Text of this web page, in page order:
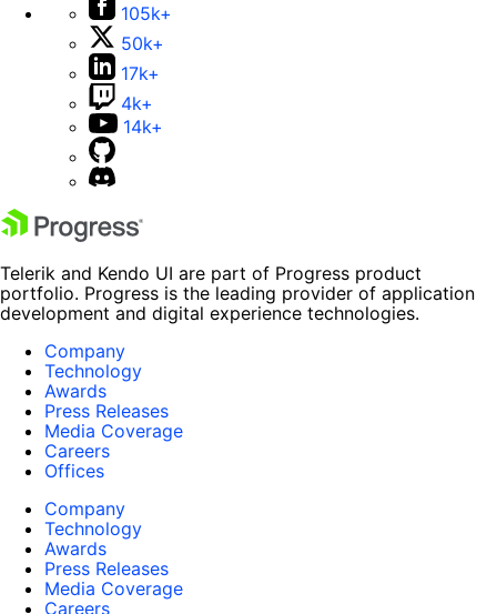
105k+
50k+
17k+
4k+
14k+
Telerik and Kendo UI are part of Progress product
portfolio. Progress is the leading provider of application
development and digital experience technologies.
Company
Technology
Awards
Press Releases
Media Coverage
Careers
Offices
Company
Technology
Awards
Press Releases
Media Coverage
Careers